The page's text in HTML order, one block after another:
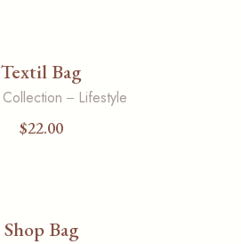
Textil Bag
Collection Lifestyle
$22.00
Shop Bag